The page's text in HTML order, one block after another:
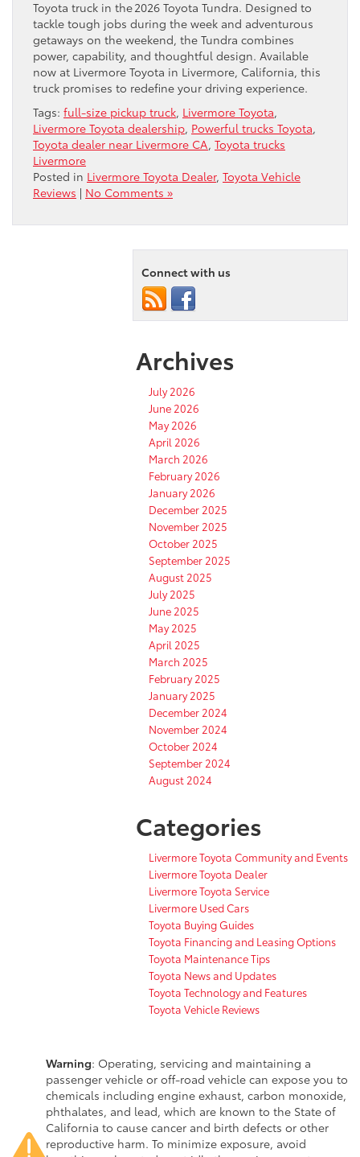
Toyota truck in the 2026 Toyota Tundra. Designed to
tackle tough jobs during the week and adventurous
getaways on the weekend, the Tundra combines
power, capability, and thoughtful design. Available
now at Livermore Toyota in Livermore, California, this
truck promises to redefine your driving experience.
Tags: full-size pickup truck, Livermore Toyota,
Livermore Toyota dealership, Powerful trucks Toyota,
Toyota dealer near Livermore CA, Toyota trucks
Livermore
Posted in Livermore Toyota Dealer, Toyota Vehicle
Reviews | No Comments »
Connect with us
Archives
July 2026
June 2026
May 2026
April 2026
March 2026
February 2026
January 2026
December 2025
November 2025
October 2025
September 2025
August 2025
July 2025
June 2025
May 2025
April 2025
March 2025
February 2025
January 2025
December 2024
November 2024
October 2024
September 2024
August 2024
Categories
Livermore Toyota Community and Events
Livermore Toyota Dealer
Livermore Toyota Service
Livermore Used Cars
Toyota Buying Guides
Toyota Financing and Leasing Options
Toyota Maintenance Tips
Toyota News and Updates
Toyota Technology and Features
Toyota Vehicle Reviews
Warning: Operating, servicing and maintaining a
passenger vehicle or off-road vehicle can expose you to
chemicals including engine exhaust, carbon monoxide,
phthalates, and lead, which are known to the State of
California to cause cancer and birth defects or other
reproductive harm. To minimize exposure, avoid